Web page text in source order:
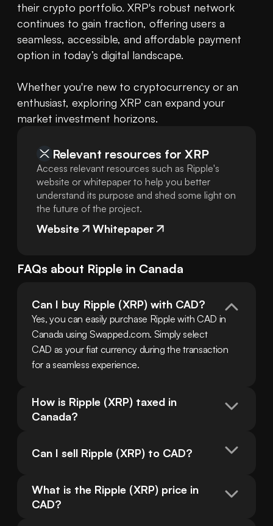
their crypto portfolio. XRP's robust network
continues to gain traction, offering users a
seamless, accessible, and affordable payment
option in today’s digital landscape.
Whether you're new to cryptocurrency or an
enthusiast, exploring XRP can expand your
market investment horizons.
Relevant resources for XRP
Access relevant resources such as Ripple's
website or whitepaper to help you better
understand its purpose and shed some light on
the future of the project.
Website Whitepaper
FAQs about Ripple in Canada
Can I buy Ripple (XRP) with CAD?
Yes, you can easily purchase Ripple with CAD in
Canada using Swapped.com. Simply select
CAD as your fiat currency during the transaction
for a seamless experience.
How is Ripple (XRP) taxed in
Canada?
Can I sell Ripple (XRP) to CAD?
What is the Ripple (XRP) price in
CAD?